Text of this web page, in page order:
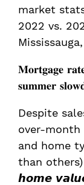
market
2022 vs.
𝐌𝐨𝐫𝐭𝐠𝐚𝐠𝐞
𝐬𝐮𝐦𝐦𝐞𝐫
Despite
over-month
and home
than
𝙝𝙤𝙢𝙚